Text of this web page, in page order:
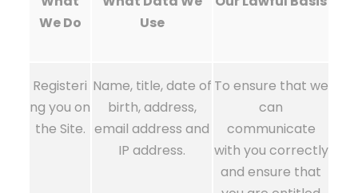
We Do
Use
Registeri
ng you on
the Site.
Name, title, date of
birth, address,
email address and
IP address.
To ensure that we
can
communicate
with you correctly
and ensure that